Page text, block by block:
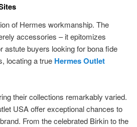
of Hermes workmanship. The
accessories – it epitomizes
astute buyers looking for bona fide
locating a true Hermes Outlet
their collections remarkably varied.
USA offer exceptional chances to
From the celebrated Birkin to the